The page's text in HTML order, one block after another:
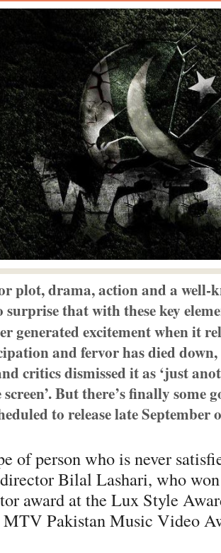
plot, drama, action and a well-
that with these key
generated excitement when it
and fervor has died
critics dismissed it as ‘just
But there’s finally some
to release late
of person who is never
director Bilal Lashari, who
award at the Lux Style
Pakistan Music Video